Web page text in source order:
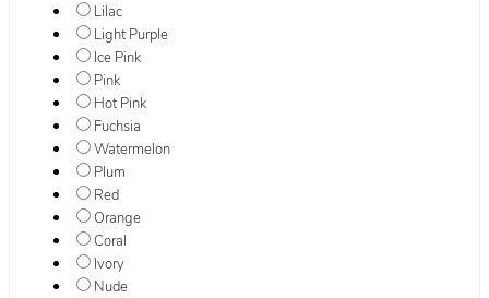
Lilac
Light Purple
Ice Pink
Pink
Hot Pink
Fuchsia
Watermelon
Plum
Red
Orange
Coral
Ivory
Nude